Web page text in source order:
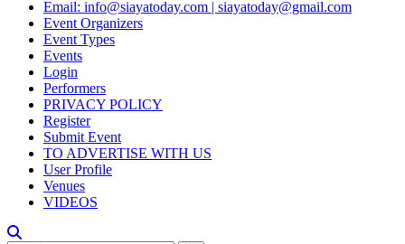
Email: info@siayatoday.com | siayatoday@gmail.com
Event Organizers
Event Types
Events
Login
Performers
PRIVACY POLICY
Register
Submit Event
TO ADVERTISE WITH US
User Profile
Venues
VIDEOS